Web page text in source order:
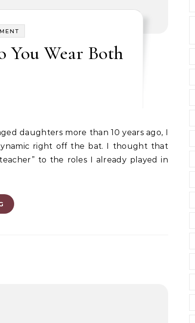
You Wear Both
right off the bat. I thought that
to the roles I already played in